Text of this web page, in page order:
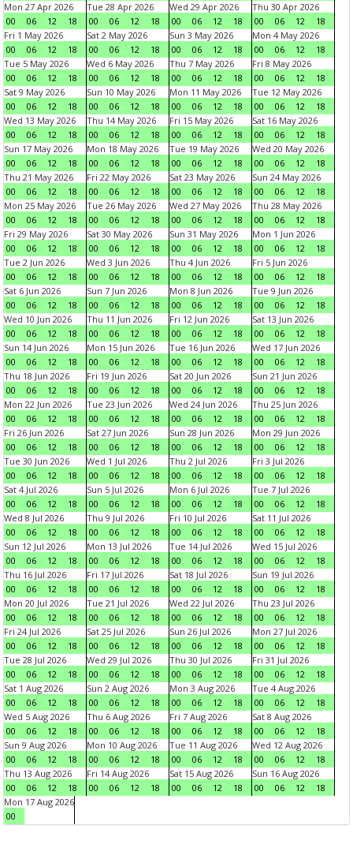
Mon 27 Apr 2026
00
06 12 18
Tue 28 Apr 2026
00
06 12 18
Wed 29 Apr 2026
00
06 12 18
Thu 30 Apr 2026
00
06 12
18
Fri 1 May 2026
00
06 12 18
Sat 2 May 2026
00
06 12 18
Sun 3 May 2026
00
06 12 18
Mon 4 May 2026
00
06 12
18
Tue 5 May 2026
00
06 12 18
Wed 6 May 2026
00
06 12 18
Thu 7 May 2026
00
06 12 18
Fri 8 May 2026
00
06 12
18
Sat 9 May 2026
00
06 12 18
Sun 10 May 2026
00
06 12 18
Mon 11 May 2026
00
06 12 18
Tue 12 May 2026
00
06 12
18
Wed 13 May 2026
00
06 12 18
Thu 14 May 2026
00
06 12 18
Fri 15 May 2026
00
06 12 18
Sat 16 May 2026
00
06 12
18
Sun 17 May 2026
00
06 12 18
Mon 18 May 2026
00
06 12 18
Tue 19 May 2026
00
06 12 18
Wed 20 May 2026
00
06 12
18
Thu 21 May 2026
00
06 12 18
Fri 22 May 2026
00
06 12 18
Sat 23 May 2026
00
06 12 18
Sun 24 May 2026
00
06 12
18
Mon 25 May 2026
00
06 12 18
Tue 26 May 2026
00
06 12 18
Wed 27 May 2026
00
06 12 18
Thu 28 May 2026
00
06 12
18
Fri 29 May 2026
00
06 12 18
Sat 30 May 2026
00
06 12 18
Sun 31 May 2026
00
06 12 18
Mon 1 Jun 2026
00
06 12
18
Tue 2 Jun 2026
00
06 12 18
Wed 3 Jun 2026
00
06 12 18
Thu 4 Jun 2026
00
06 12 18
Fri 5 Jun 2026
00
06 12
18
Sat 6 Jun 2026
00
06 12 18
Sun 7 Jun 2026
00
06 12 18
Mon 8 Jun 2026
00
06 12 18
Tue 9 Jun 2026
00
06 12
18
Wed 10 Jun 2026
00
06 12 18
Thu 11 Jun 2026
00
06 12 18
Fri 12 Jun 2026
00
06 12 18
Sat 13 Jun 2026
00
06 12
18
Sun 14 Jun 2026
00
06 12 18
Mon 15 Jun 2026
00
06 12 18
Tue 16 Jun 2026
00
06 12 18
Wed 17 Jun 2026
00
06 12
18
Thu 18 Jun 2026
00
06 12 18
Fri 19 Jun 2026
00
06 12 18
Sat 20 Jun 2026
00
06 12 18
Sun 21 Jun 2026
00
06 12
18
Mon 22 Jun 2026
00
06 12 18
Tue 23 Jun 2026
00
06 12 18
Wed 24 Jun 2026
00
06 12 18
Thu 25 Jun 2026
00
06 12
18
Fri 26 Jun 2026
00
06 12 18
Sat 27 Jun 2026
00
06 12 18
Sun 28 Jun 2026
00
06 12 18
Mon 29 Jun 2026
00
06 12
18
Tue 30 Jun 2026
00
06 12 18
Wed 1 Jul 2026
00
06 12 18
Thu 2 Jul 2026
00
06 12 18
Fri 3 Jul 2026
00
06 12
18
Sat 4 Jul 2026
00
06 12 18
Sun 5 Jul 2026
00
06 12 18
Mon 6 Jul 2026
00
06 12 18
Tue 7 Jul 2026
00
06 12
18
Wed 8 Jul 2026
00
06 12 18
Thu 9 Jul 2026
00
06 12 18
Fri 10 Jul 2026
00
06 12 18
Sat 11 Jul 2026
00
06 12
18
Sun 12 Jul 2026
00
06 12 18
Mon 13 Jul 2026
00
06 12 18
Tue 14 Jul 2026
00
06 12 18
Wed 15 Jul 2026
00
06 12
18
Thu 16 Jul 2026
00
06 12 18
Fri 17 Jul 2026
00
06 12 18
Sat 18 Jul 2026
00
06 12 18
Sun 19 Jul 2026
00
06 12
18
Mon 20 Jul 2026
00
06 12 18
Tue 21 Jul 2026
00
06 12 18
Wed 22 Jul 2026
00
06 12 18
Thu 23 Jul 2026
00
06 12
18
Fri 24 Jul 2026
00
06 12 18
Sat 25 Jul 2026
00
06 12 18
Sun 26 Jul 2026
00
06 12 18
Mon 27 Jul 2026
00
06 12
18
Tue 28 Jul 2026
00
06 12 18
Wed 29 Jul 2026
00
06 12 18
Thu 30 Jul 2026
00
06 12 18
Fri 31 Jul 2026
00
06 12
18
Sat 1 Aug 2026
00
06 12 18
Sun 2 Aug 2026
00
06 12 18
Mon 3 Aug 2026
00
06 12 18
Tue 4 Aug 2026
00
06 12
18
Wed 5 Aug 2026
00
06 12 18
Thu 6 Aug 2026
00
06 12 18
Fri 7 Aug 2026
00
06 12 18
Sat 8 Aug 2026
00
06 12
18
Sun 9 Aug 2026
00
06 12 18
Mon 10 Aug 2026
00
06 12 18
Tue 11 Aug 2026
00
06 12 18
Wed 12 Aug 2026
00
06 12
18
Thu 13 Aug 2026
00
06 12 18
Fri 14 Aug 2026
00
06 12 18
Sat 15 Aug 2026
00
06 12 18
Sun 16 Aug 2026
00
06 12
18
Mon 17 Aug 2026
00